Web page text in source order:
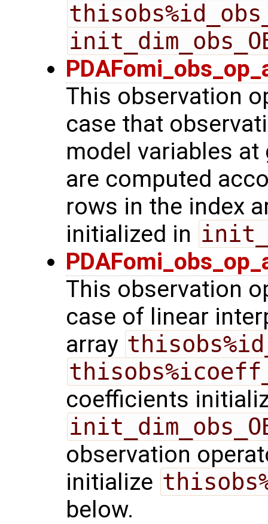
This observation
case that
model variables at
are computed
rows in the index
initialized in
This observation
case of linear
array
coefficients
observation
initialize
below.